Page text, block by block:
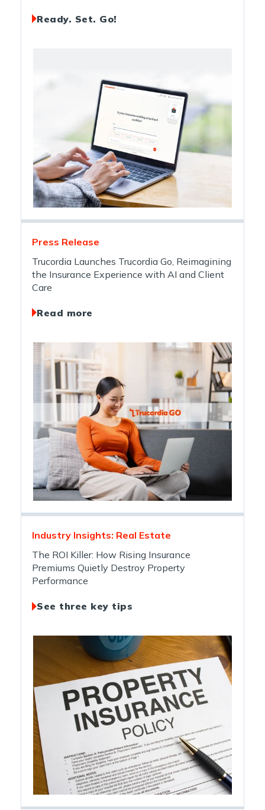
Ready. Set. Go!
Press Release
Trucordia Launches Trucordia Go, Reimagining
the Insurance Experience with AI and Client
Care
Read more
Industry Insights: Real Estate
The ROI Killer: How Rising Insurance
Premiums Quietly Destroy Property
Performance
See three key tips